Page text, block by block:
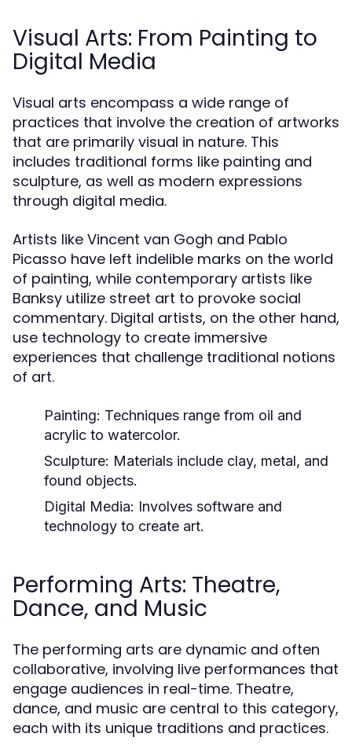
Visual Arts: From Painting to
Digital Media
Visual arts encompass a wide range of
practices that involve the creation of artworks
that are primarily visual in nature. This
includes traditional forms like painting and
sculpture, as well as modern expressions
through digital media.
Artists like Vincent van Gogh and Pablo
Picasso have left indelible marks on the world
of painting, while contemporary artists like
Banksy utilize street art to provoke social
commentary. Digital artists, on the other hand,
use technology to create immersive
experiences that challenge traditional notions
of art.
Painting: Techniques range from oil and
acrylic to watercolor.
Sculpture: Materials include clay, metal, and
found objects.
Digital Media: Involves software and
technology to create art.
Performing Arts: Theatre,
Dance, and Music
The performing arts are dynamic and often
collaborative, involving live performances that
engage audiences in real-time. Theatre,
dance, and music are central to this category,
each with its unique traditions and practices.